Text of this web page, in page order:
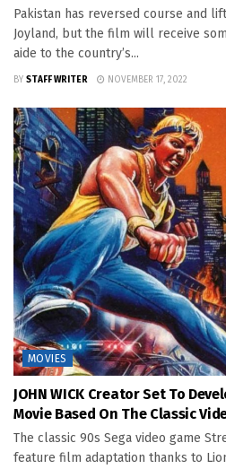
Pakistan has reversed course and
Joyland, but the film will receive
aide to the country’s...
BY STAFF WRITER NOVEMBER 17, 2022
MOVIES
JOHN WICK Creator Set To
Movie Based On The Classic
The classic 90s Sega video game
feature film adaptation thanks to